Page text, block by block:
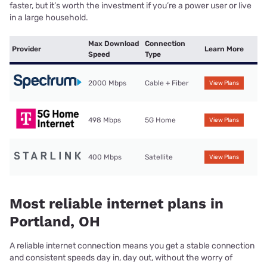
faster, but it’s worth the investment if you’re a power user or live
in a large household.
Provider
Max Download
Speed
Connection
Type
Learn More
2000 Mbps Cable + Fiber View Plans
498 Mbps 5G Home View Plans
400 Mbps Satellite View Plans
Most reliable internet plans in
Portland, OH
A reliable internet connection means you get a stable connection
and consistent speeds day in, day out, without the worry of